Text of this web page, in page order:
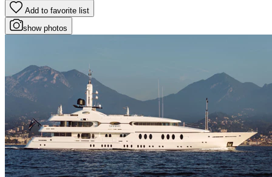
Add to favorite list
show photos